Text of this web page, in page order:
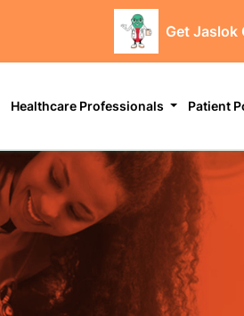
Get Jaslok
Healthcare Professionals Patient